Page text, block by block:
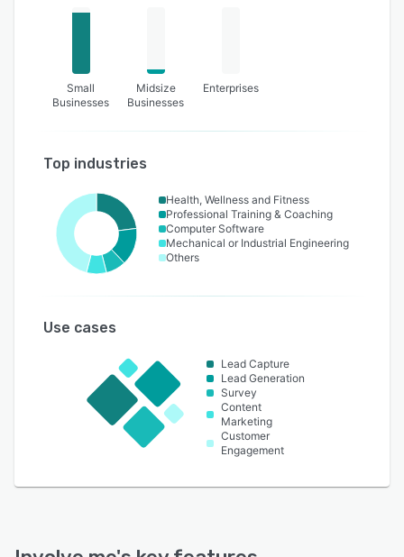
Small
Businesses
Midsize
Businesses
Enterprises
Top industries
Health, Wellness and Fitness
Professional Training & Coaching
Computer Software
Mechanical or Industrial Engineering
Others
Use cases
Lead Capture
Lead Generation
Survey
Content
Marketing
Customer
Engagement